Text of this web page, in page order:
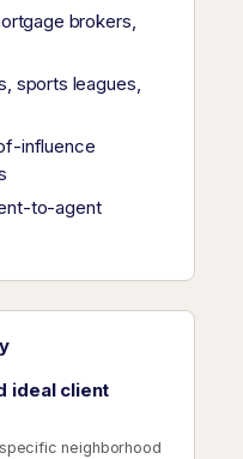
brokers,
sports leagues,
influence
to-agent
ideal client
neighborhood